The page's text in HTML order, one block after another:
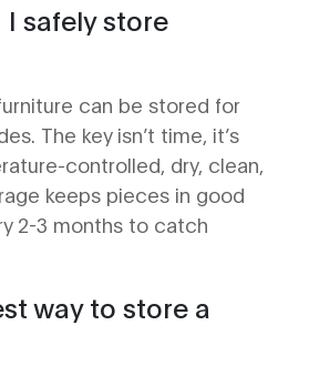
safely store
can be stored for
The key isn’t time, it’s
controlled, dry, clean,
keeps pieces in good
2-3 months to catch
way to store a